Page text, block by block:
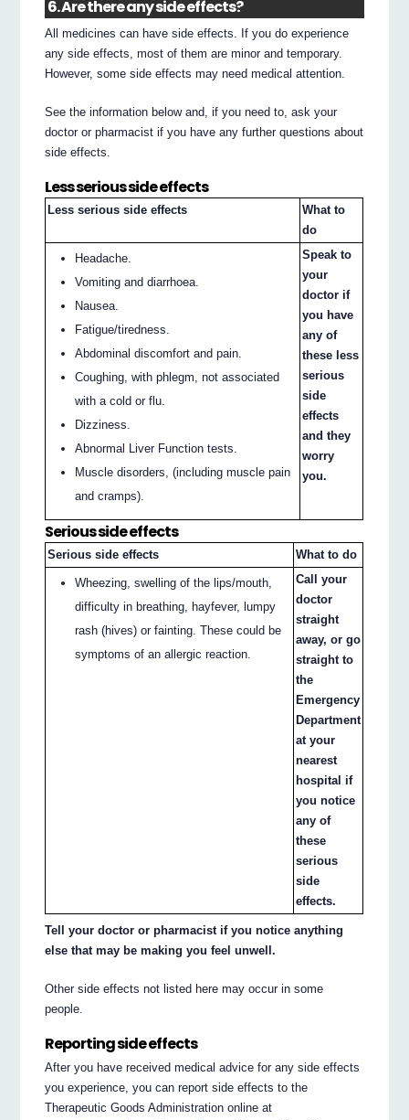
6. Are there any side effects?
All medicines can have side effects. If you do experience
any side effects, most of them are minor and temporary.
However, some side effects may need medical attention.
See the information below and, if you need to, ask your
doctor or pharmacist if you have any further questions about
side effects.
Less serious side effects
Less serious side effects
What to
do
Headache.
Vomiting and diarrhoea.
Nausea.
Fatigue/tiredness.
Abdominal discomfort and pain.
Coughing, with phlegm, not associated
with a cold or flu.
Dizziness.
Abnormal Liver Function tests.
Muscle disorders, (including muscle pain
and cramps).
Speak to
your
doctor if
you have
any of
these less
serious
side
effects
and they
worry
you.
Serious side effects
Serious side effects What to do
Wheezing, swelling of the lips/mouth,
difficulty in breathing, hayfever, lumpy
rash (hives) or fainting. These could be
symptoms of an allergic reaction.
Call your
doctor
straight
away, or go
straight to
the
Emergency
Department
at your
nearest
hospital if
you notice
any of
these
serious
side
effects.
Tell your doctor or pharmacist if you notice anything
else that may be making you feel unwell.
Other side effects not listed here may occur in some
people.
Reporting side effects
After you have received medical advice for any side effects
you experience, you can report side effects to the
Therapeutic Goods Administration online at